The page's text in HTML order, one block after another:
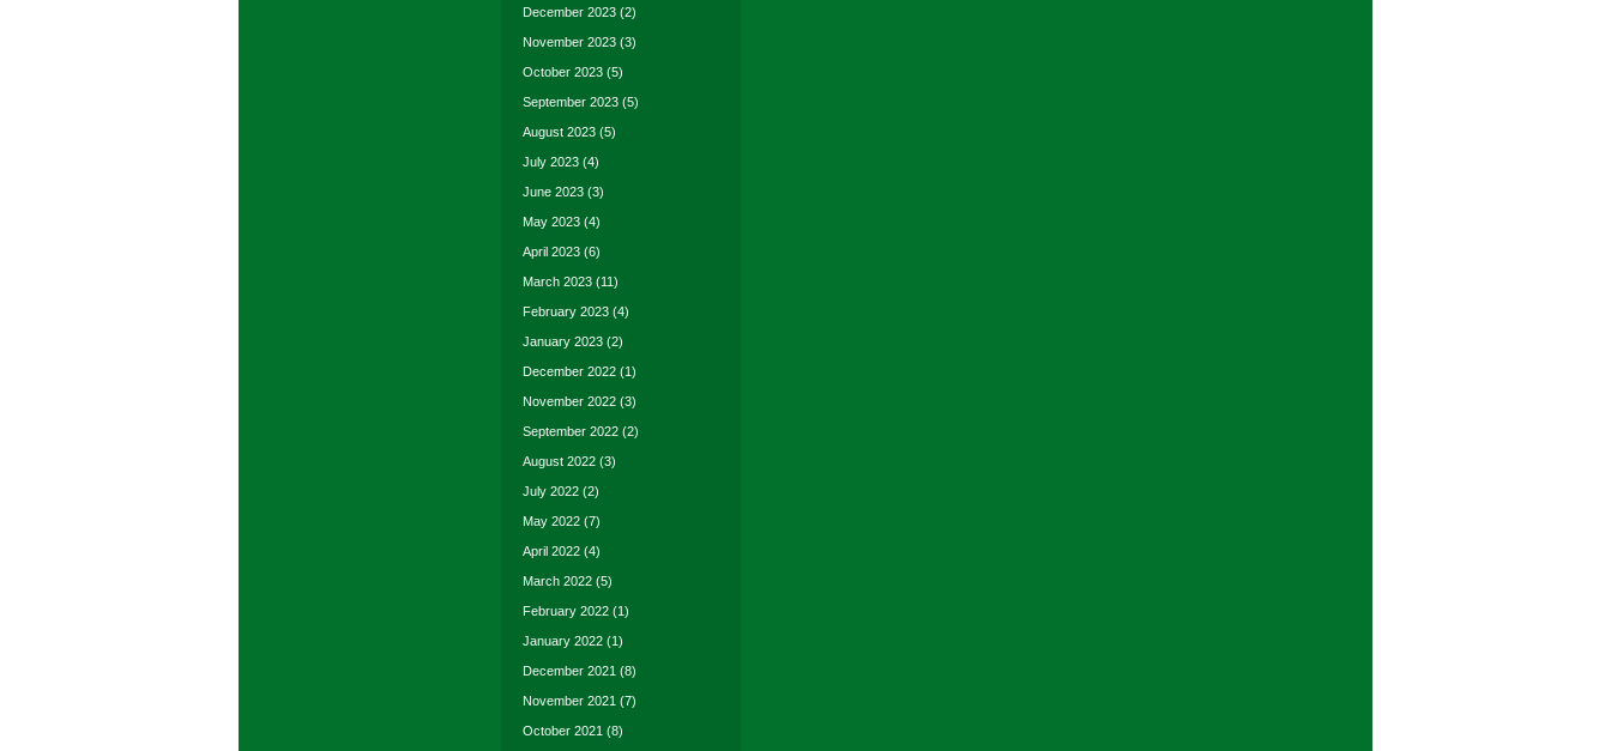
December 2023 (2)
November 2023 (3)
October 2023 (5)
September 2023 (5)
August 2023 (5)
July 2023 (4)
June 2023 (3)
May 2023 (4)
April 2023 (6)
March 2023 (11)
February 2023 (4)
January 2023 (2)
December 2022 (1)
November 2022 (3)
September 2022 (2)
August 2022 (3)
July 2022 (2)
May 2022 (7)
April 2022 (4)
March 2022 (5)
February 2022 (1)
January 2022 (1)
December 2021 (8)
November 2021 (7)
October 2021 (8)